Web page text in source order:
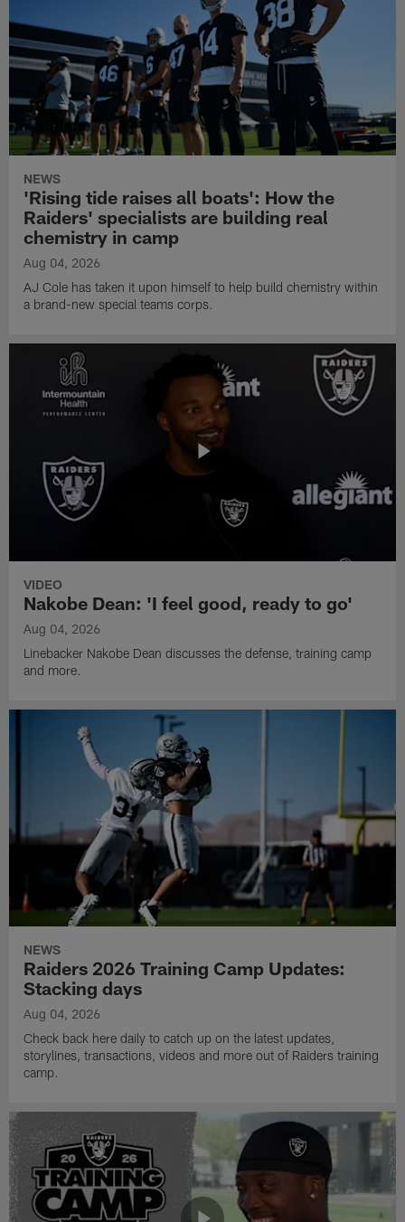
NEWS
'Rising tide raises all boats': How the
Raiders' specialists are building real
chemistry in camp
Aug 04, 2026
AJ Cole has taken it upon himself to help build chemistry within
a brand-new special teams corps.
VIDEO
Nakobe Dean: 'I feel good, ready to go'
Aug 04, 2026
Linebacker Nakobe Dean discusses the defense, training camp
and more.
NEWS
Raiders 2026 Training Camp Updates:
Stacking days
Aug 04, 2026
Check back here daily to catch up on the latest updates,
storylines, transactions, videos and more out of Raiders training
camp.